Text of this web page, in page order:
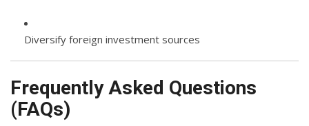
Diversify foreign investment sources
Frequently Asked Questions
(FAQs)